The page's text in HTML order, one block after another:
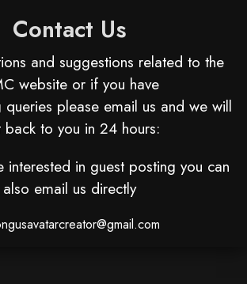
Contact Us
and suggestions related to the
website or if you have
queries please email us and we will
back to you in 24 hours:
in guest posting you can
also email us directly